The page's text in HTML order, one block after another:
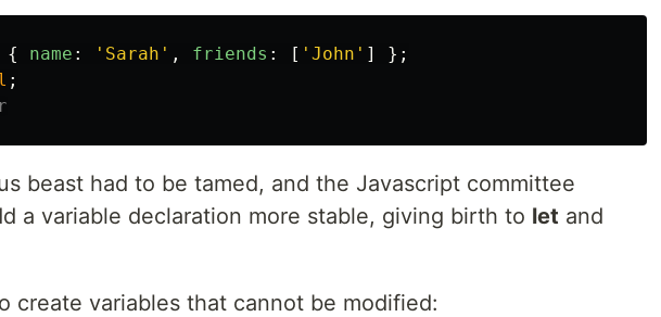
{ name : ' Sarah ' , friends : [ ' John ' ]
};
;
beast had to be tamed, and the Javascript committee
a variable declaration more stable, giving birth to let and
create variables that cannot be modified: